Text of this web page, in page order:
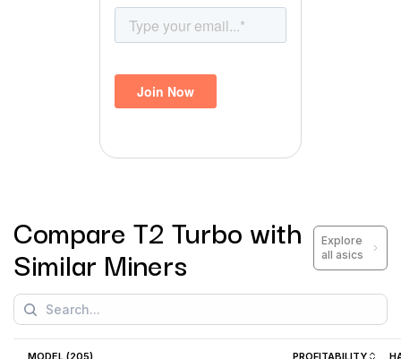
Compare T2 Turbo with
Similar Miners
Explore
all asics
MODEL (205) PROFITABILITY